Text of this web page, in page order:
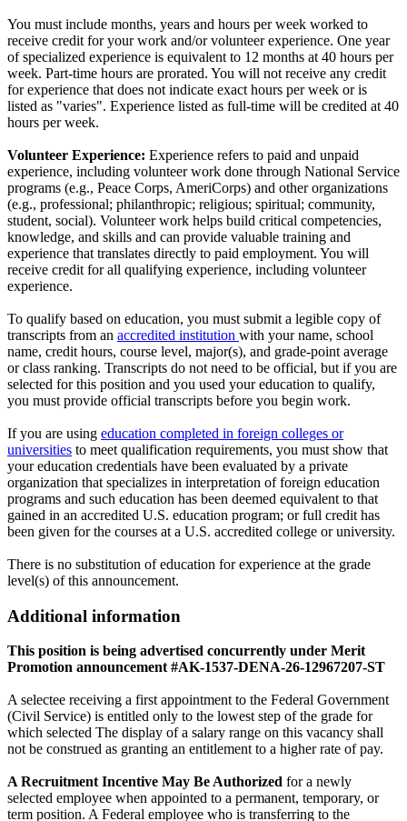
You must include months, years and hours per week worked to
receive credit for your work and/or volunteer experience. One year
of specialized experience is equivalent to 12 months at 40 hours per
week. Part-time hours are prorated. You will not receive any credit
for experience that does not indicate exact hours per week or is
listed as "varies". Experience listed as full-time will be credited at 40
hours per week.
Volunteer Experience: Experience refers to paid and unpaid
experience, including volunteer work done through National Service
programs (e.g., Peace Corps, AmeriCorps) and other organizations
(e.g., professional; philanthropic; religious; spiritual; community,
student, social). Volunteer work helps build critical competencies,
knowledge, and skills and can provide valuable training and
experience that translates directly to paid employment. You will
receive credit for all qualifying experience, including volunteer
experience.
To qualify based on education, you must submit a legible copy of
transcripts from an accredited institution with your name, school
name, credit hours, course level, major(s), and grade-point average
or class ranking. Transcripts do not need to be official, but if you are
selected for this position and you used your education to qualify,
you must provide official transcripts before you begin work.
If you are using education completed in foreign colleges or
universities to meet qualification requirements, you must show that
your education credentials have been evaluated by a private
organization that specializes in interpretation of foreign education
programs and such education has been deemed equivalent to that
gained in an accredited U.S. education program; or full credit has
been given for the courses at a U.S. accredited college or university.
There is no substitution of education for experience at the grade
level(s) of this announcement.
Additional information
This position is being advertised concurrently under Merit
Promotion announcement #AK-1537-DENA-26-12967207-ST
A selectee receiving a first appointment to the Federal Government
(Civil Service) is entitled only to the lowest step of the grade for
which selected The display of a salary range on this vacancy shall
not be construed as granting an entitlement to a higher rate of pay.
A Recruitment Incentive May Be Authorized for a newly
selected employee when appointed to a permanent, temporary, or
term position. A Federal employee who is transferring to the